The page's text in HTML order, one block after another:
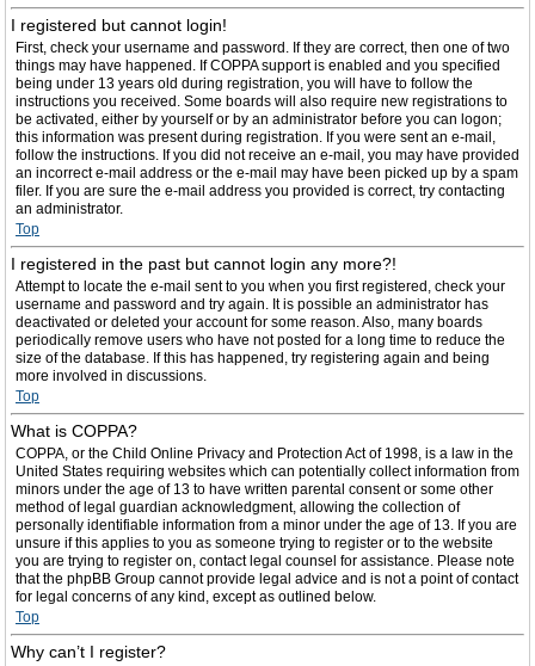
I registered but cannot login!
First, check your username and password. If they are correct, then one of two
things may have happened. If COPPA support is enabled and you specified
being under 13 years old during registration, you will have to follow the
instructions you received. Some boards will also require new registrations to
be activated, either by yourself or by an administrator before you can logon;
this information was present during registration. If you were sent an e-mail,
follow the instructions. If you did not receive an e-mail, you may have provided
an incorrect e-mail address or the e-mail may have been picked up by a spam
filer. If you are sure the e-mail address you provided is correct, try contacting
an administrator.
Top
I registered in the past but cannot login any more?!
Attempt to locate the e-mail sent to you when you first registered, check your
username and password and try again. It is possible an administrator has
deactivated or deleted your account for some reason. Also, many boards
periodically remove users who have not posted for a long time to reduce the
size of the database. If this has happened, try registering again and being
more involved in discussions.
Top
What is COPPA?
COPPA, or the Child Online Privacy and Protection Act of 1998, is a law in the
United States requiring websites which can potentially collect information from
minors under the age of 13 to have written parental consent or some other
method of legal guardian acknowledgment, allowing the collection of
personally identifiable information from a minor under the age of 13. If you are
unsure if this applies to you as someone trying to register or to the website
you are trying to register on, contact legal counsel for assistance. Please note
that the phpBB Group cannot provide legal advice and is not a point of contact
for legal concerns of any kind, except as outlined below.
Top
Why can’t I register?